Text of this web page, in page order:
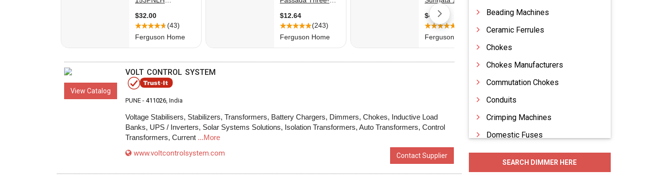
View Catalog
VOLT CONTROL SYSTEM
PUNE -411026, India
Voltage Stabilisers, Stabilizers, Transformers, Battery Chargers, Dimmers, Chokes, Inductive Load
Banks, UPS / Inverters, Solar Systems Solutions, Isolation Transformers, Auto Transformers, Control
Transformers, Current ...More
www.voltcontrolsystem.com Contact Supplier
Beading Machines
Ceramic Ferrules
Chokes
Chokes Manufacturers
Commutation Chokes
Conduits
Crimping Machines
Domestic Fuses
Electrical Accessories
Electrical Appliances
SEARCH DIMMER HERE